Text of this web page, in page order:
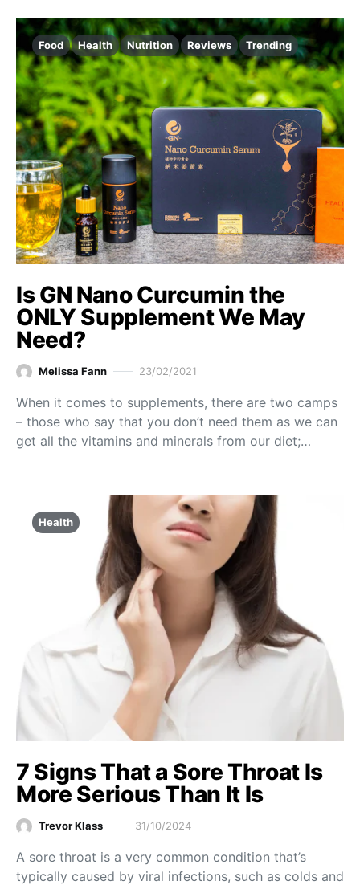
Food Health Nutrition Reviews Trending
Is GN Nano Curcumin the
ONLY Supplement We May
Need?
Melissa Fann 23/02/2021
When it comes to supplements, there are two camps
– those who say that you don’t need them as we can
get all the vitamins and minerals from our diet;…
Health
7 Signs That a Sore Throat Is
More Serious Than It Is
Trevor Klass 31/10/2024
A sore throat is a very common condition that’s
typically caused by viral infections, such as colds and